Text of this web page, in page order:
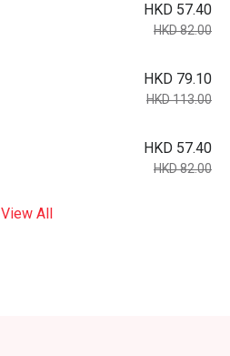
HKD 57.40
HKD 82.00
HKD 79.10
HKD 113.00
HKD 57.40
HKD 82.00
View All